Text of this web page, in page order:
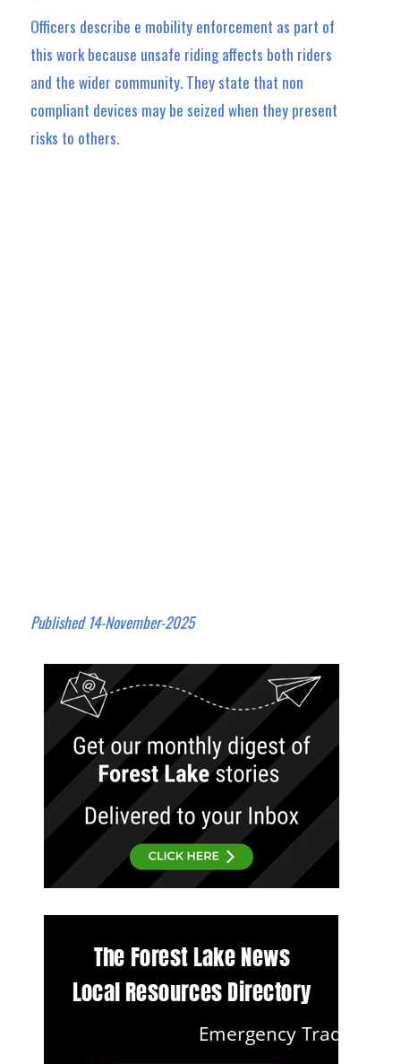
Officers describe e mobility enforcement as part of
this work because unsafe riding affects both riders
and the wider community. They state that non
compliant devices may be seized when they present
risks to others.
Published 14-November-2025